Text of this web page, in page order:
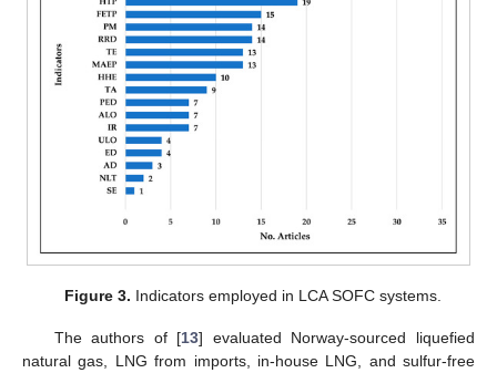
Figure 3. Indicators employed in LCA SOFC systems.
The authors of [13] evaluated Norway-sourced liquefied
natural gas, LNG from imports, in-house LNG, and sulfur-free